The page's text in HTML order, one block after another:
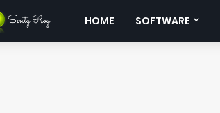
HOME SOFTWARE